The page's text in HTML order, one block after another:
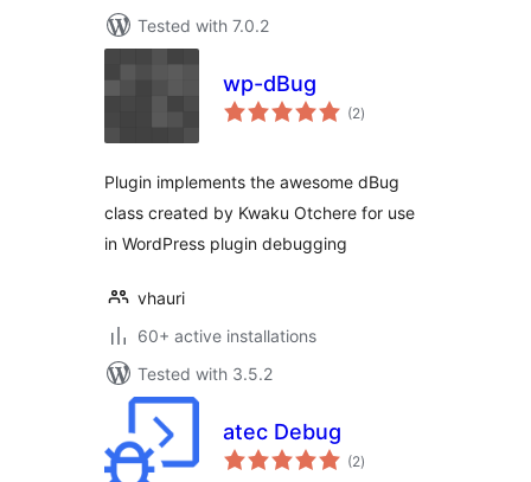
Tested with 7.0.2
wp-dBug
(2total
ratings
)
Plugin implements the awesome dBug
class created by Kwaku Otchere for use
in WordPress plugin debugging
vhauri
60+ active installations
Tested with 3.5.2
atec Debug
(2total
ratings
)